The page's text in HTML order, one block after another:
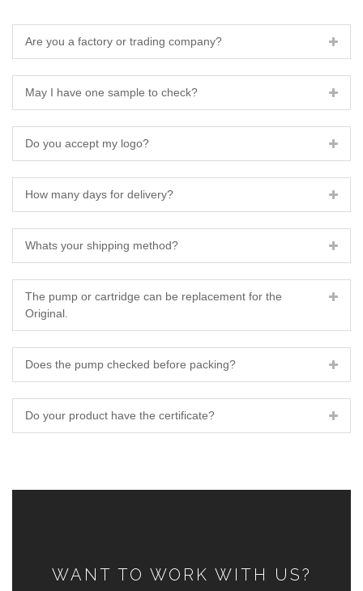
Are you a factory or trading company?
May I have one sample to check?
Do you accept my logo?
How many days for delivery?
Whats your shipping method?
The pump or cartridge can be replacement for the
Original.
Does the pump checked before packing?
Do your product have the certificate?
WANT TO WORK WITH US?